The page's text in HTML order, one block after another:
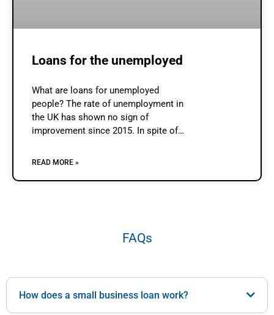
Loans for the unemployed
What are loans for unemployed
people? The rate of unemployment in
the UK has shown no sign of
improvement since 2015. In spite of
reduce unemployment there seems
READ MORE »
FAQs
How does a small business loan work?